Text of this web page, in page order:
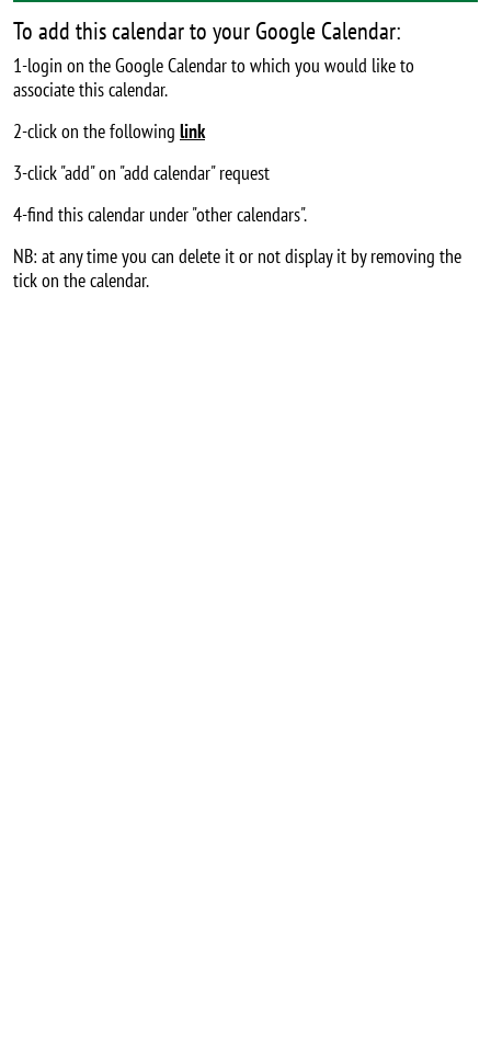
To add this calendar to your Google Calendar:
1-login on the Google Calendar to which you would like to
associate this calendar.
2-click on the following link
3-click "add" on "add calendar" request
4-find this calendar under "other calendars".
NB: at any time you can delete it or not display it by removing the
tick on the calendar.